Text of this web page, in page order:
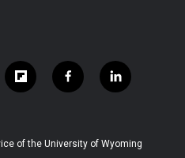
f
l
b
f
a
b
l
i
e
of the University of Wyoming